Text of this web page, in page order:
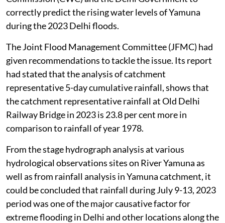
correctly predict the rising water levels of Yamuna
during the 2023 Delhi floods.
The Joint Flood Management Committee (JFMC) had
given recommendations to tackle the issue. Its report
had stated that the analysis of catchment
representative 5-day cumulative rainfall, shows that
the catchment representative rainfall at Old Delhi
Railway Bridge in 2023 is 23.8 per cent more in
comparison to rainfall of year 1978.
From the stage hydrograph analysis at various
hydrological observations sites on River Yamuna as
well as from rainfall analysis in Yamuna catchment, it
could be concluded that rainfall during July 9-13, 2023
period was one of the major causative factor for
extreme flooding in Delhi and other locations along the